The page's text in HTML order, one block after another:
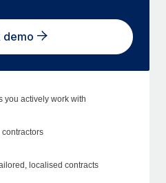
demo
you actively work with
localised contracts